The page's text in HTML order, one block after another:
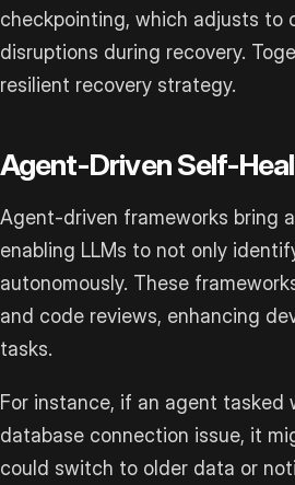
checkpointing, which adjusts to
disruptions during recovery.
resilient recovery strategy.
Agent-Driven Self-
Agent-driven frameworks bring
enabling LLMs to not only
autonomously. These
and code reviews, enhancing
tasks.
For instance, if an agent
database connection issue, it
could switch to older data or